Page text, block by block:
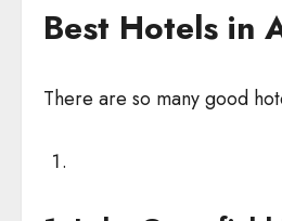
Best Hotels in
There are so many good